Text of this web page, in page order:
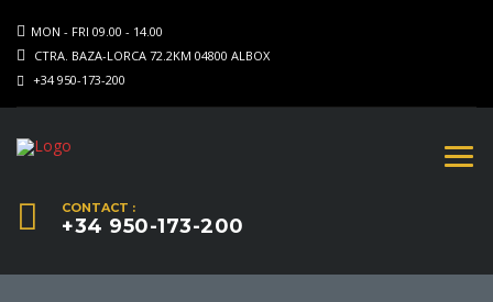
MON - FRI 09.00 - 14.00
CTRA. BAZA-LORCA 72.2KM 04800 ALBOX
+34 950-173-200
CONTACT :
+34 950-173-200